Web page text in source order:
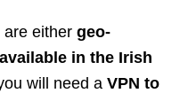
are either geo-
in the Irish
will need a VPN to